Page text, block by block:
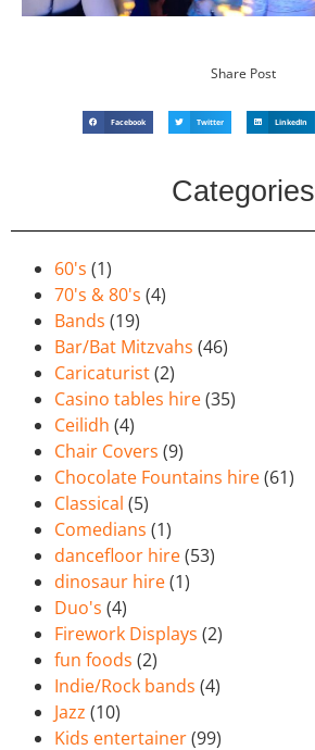
Share Post
Facebook Twitter LinkedIn
Categories
60's (1)
70's & 80's (4)
Bands (19)
Bar/Bat Mitzvahs (46)
Caricaturist(2)
Casino tables hire(35)
Ceilidh (4)
Chair Covers (9)
Chocolate Fountains hire(61)
Classical (5)
Comedians (1)
dancefloor hire(53)
dinosaur hire(1)
Duo's (4)
Firework Displays (2)
fun foods (2)
Indie/Rock bands (4)
Jazz (10)
Kids entertainer(99)